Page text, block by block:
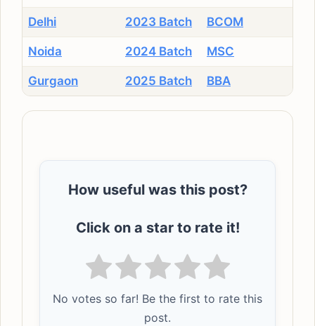
Delhi 2023 Batch BCOM
Noida 2024 Batch MSC
Gurgaon 2025 Batch BBA
How useful was this post?
Click on a star to rate it!
No votes so far! Be the first to rate this
post.